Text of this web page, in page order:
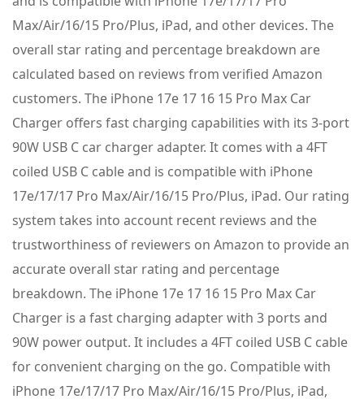
Max/Air/16/15 Pro/Plus, iPad, and other devices. The
overall star rating and percentage breakdown are
calculated based on reviews from verified Amazon
customers. The iPhone 17e 17 16 15 Pro Max Car
Charger offers fast charging capabilities with its 3-port
90W USB C car charger adapter. It comes with a 4FT
coiled USB C cable and is compatible with iPhone
17e/17/17 Pro Max/Air/16/15 Pro/Plus, iPad. Our rating
system takes into account recent reviews and the
trustworthiness of reviewers on Amazon to provide an
accurate overall star rating and percentage
breakdown. The iPhone 17e 17 16 15 Pro Max Car
Charger is a fast charging adapter with 3 ports and
90W power output. It includes a 4FT coiled USB C cable
for convenient charging on the go. Compatible with
iPhone 17e/17/17 Pro Max/Air/16/15 Pro/Plus, iPad,